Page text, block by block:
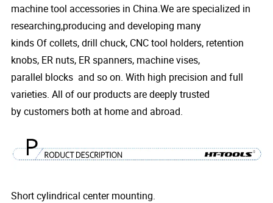
machine tool accessories in China.We are specialized in
researching,producing and developing many
kinds Of collets, drill chuck, CNC tool holders, retention
knobs, ER nuts, ER spanners, machine vises,
parallel blocks and so on. With high precision and full
varieties. All of our products are deeply trusted
by customers both at home and abroad.
Short cylindrical center mounting.